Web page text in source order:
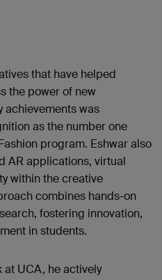
that have helped
the power of new
achievements was
as the number one
program. Eshwar also
AR applications, virtual
within the creative
combines hands-on
fostering innovation,
in students.
at UCA, he actively